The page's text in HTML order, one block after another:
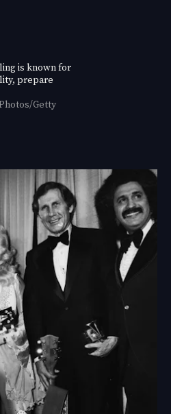
is known for
prepare
Getty